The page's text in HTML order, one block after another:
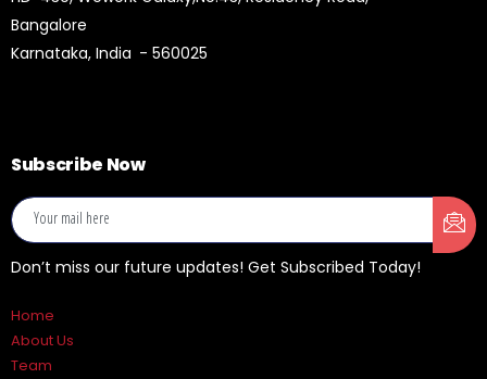
Bangalore
Karnataka, India - 560025
Subscribe Now
Don’t miss our future updates! Get Subscribed Today!
Home
About Us
Team